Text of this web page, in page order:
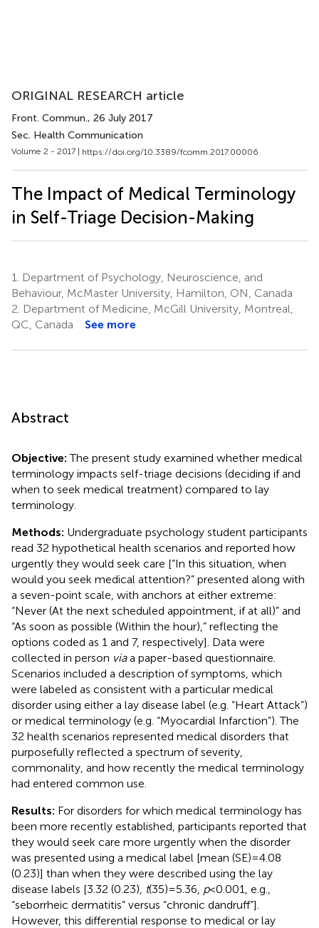
ORIGINAL RESEARCH article
Front. Commun., 26 July 2017
Sec. Health Communication
Volume 2 - 2017 | https://doi.org/10.3389/fcomm.2017.00006
The Impact of Medical Terminology
in Self-Triage Decision-Making
1.
Department of Psychology, Neuroscience, and
Behaviour, McMaster University, Hamilton, ON, Canada
2. Department of Medicine, McGill University, Montreal,
QC, Canada
See more
Abstract
Objective:The present study examined whether medical
terminology impacts self-triage decisions (deciding if and
when to seek medical treatment) compared to lay
terminology.
Methods: Undergraduate psychology student participants
read 32 hypothetical health scenarios and reported how
urgently they would seek care [“In this situation, when
would you seek medical attention?” presented along with
a seven-point scale, with anchors at either extreme:
“Never (At the next scheduled appointment, if at all)” and
“As soon as possible (Within the hour),” reflecting the
options coded as 1 and 7, respectively]. Data were
collected in person viaa paper-based questionnaire.
Scenarios included a description of symptoms, which
were labeled as consistent with a particular medical
disorder using either a lay disease label (e.g. “Heart Attack”)
or medical terminology (e.g. “Myocardial Infarction”). The
32 health scenarios represented medical disorders that
purposefully reflected a spectrum of severity,
commonality, and how recently the medical terminology
had entered common use.
Results: For disorders for which medical terminology has
been more recently established, participants reported that
they would seek care more urgently when the disorder
was presented using a medical label [mean (SE) = 4.08
(0.23)] than when they were described using the lay
disease labels [3.32 (0.23), t(35) = 5.36, p< 0.001, e.g.,
“seborrheic dermatitis” versus “chronic dandruff”].
However, this differential response to medical or lay